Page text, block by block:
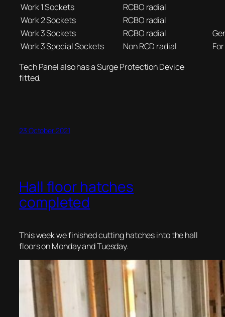
Work 1 Sockets
RCBO radial
Work 2 Sockets
RCBO radial
Work 3 Sockets
RCBO radial
Work 3 Special Sockets
Non RCD radial
Tech Panel also has a Surge Protection Device
fitted.
23 October 2021
Hall floor hatches
completed
This week we finished cutting hatches into the hall
floors on Monday and Tuesday.